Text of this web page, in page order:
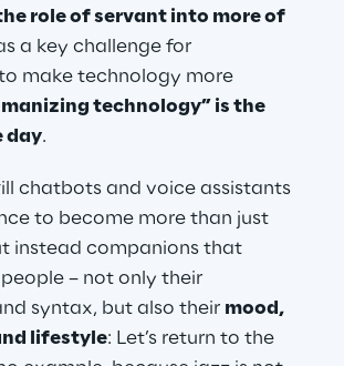
role of servant into more of
a key challenge for
make technology more
technology” is the
day.
chatbots and voice assistants
to become more than just
instead companions that
– not only their
syntax, but also their mood,
lifestyle: Let’s return to the